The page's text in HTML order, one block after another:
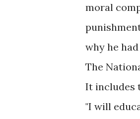
moral
why he
The
It includes
"I will